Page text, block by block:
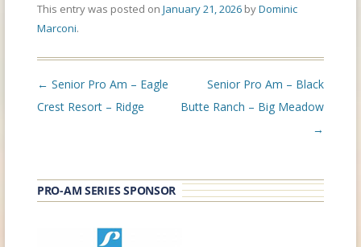
This entry was posted on January 21, 2026 byDominic
Marconi.
Post
navigation
← Senior Pro Am – Eagle
Crest Resort – Ridge
Senior Pro Am – Black
Butte Ranch – Big Meadow
→
PRO-AM SERIES SPONSOR